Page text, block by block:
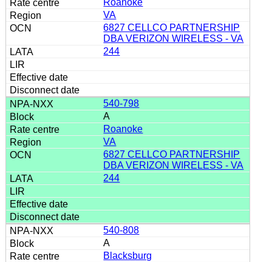
VA
6827 CELLCO PARTNERSHIP
DBA VERIZON WIRELESS - VA
244
540-798
A
Roanoke
VA
6827 CELLCO PARTNERSHIP
DBA VERIZON WIRELESS - VA
244
540-808
A
Blacksburg